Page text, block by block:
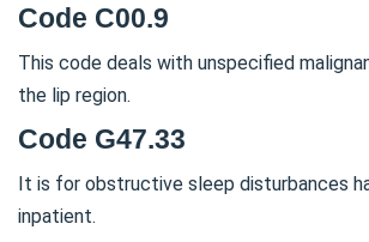
Code C00.9
This code deals with unspecified
the lip region.
Code G47.33
It is for obstructive sleep disturbances
inpatient.